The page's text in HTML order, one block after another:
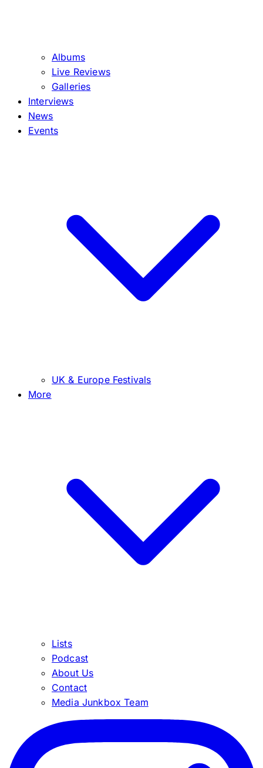
Albums
Live Reviews
Galleries
Interviews
News
Events
UK & Europe Festivals
More
Lists
Podcast
About Us
Contact
Media Junkbox Team